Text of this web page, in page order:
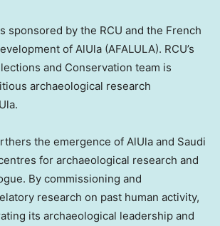
sponsored by the RCU and the French
of AlUla (AFALULA). RCU’s
and Conservation team is
archaeological research
the emergence of AlUla and Saudi
for archaeological research and
By commissioning and
research on past human activity,
its archaeological leadership and